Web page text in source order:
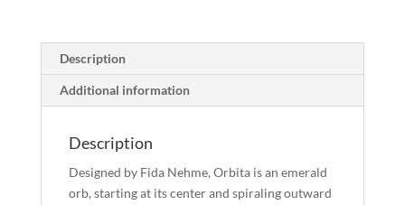
Description
Additional information
Description
Designed by Fida Nehme, Orbita is an emerald
orb, starting at its center and spiraling outward